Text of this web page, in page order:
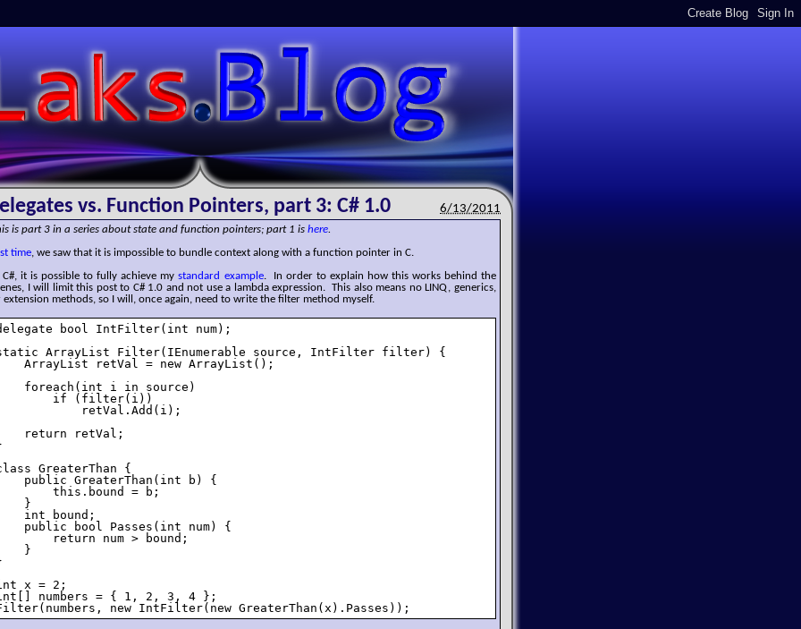
6/13/2011
vs. Function Pointers, part 3: C# 1.0
is part 3 in a series about state and function pointers; part 1 is here.
time, we saw that it is impossible to bundle context along with a function pointer in C.
C#, it is possible to fully achieve mystandard example. In order to explain how this works behind the
I will limit this post to C# 1.0 and not use a lambda expression. This also means no LINQ, generics,
extension methods, so I will, once again, need to write the filter method myself.
bool IntFilter(int num);
ArrayList Filter(IEnumerable source, IntFilter filter) {
ArrayList retVal = new ArrayList();
foreach(int i in source)
if (filter(i))
retVal.Add(i);
return retVal;
GreaterThan {
public GreaterThan(int b) {
this.bound = b;
}
int bound;
public bool Passes(int num) {
return num > bound;
}
x = 2;
numbers = { 1, 2, 3, 4 };
new IntFilter(new GreaterThan(x).Passes));